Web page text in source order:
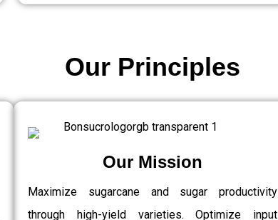
Our Mission
Maximize sugarcane and sugar productivity
through high-yield varieties. Optimize input
Our Principles